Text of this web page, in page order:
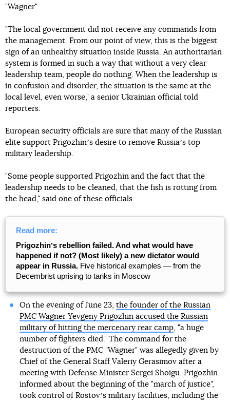
"Wagner".
"The local government did not receive any commands from
the management. From our point of view, this is the biggest
sign of an unhealthy situation inside Russia. An authoritarian
system is formed in such a way that without a very clear
leadership team, people do nothing. When the leadership is
in confusion and disorder, the situation is the same at the
local level, even worse," a senior Ukrainian official told
reporters.
European security officials are sure that many of the Russian
elite support Prigozhinʼs desire to remove Russiaʼs top
military leadership.
"Some people supported Prigozhin and the fact that the
leadership needs to be cleaned, that the fish is rotting from
the head," said one of these officials.
Read more:
Prigozhinʼs rebellion failed. And what would have
happened if not? (Most likely) a new dictator would
appear in Russia. Five historical examples — from the
Decembrist uprising to tanks in Moscow
On the evening of June 23, the founder of the Russian
PMC Wagner Yevgeny Prigozhin accused the Russian
military of hitting the mercenary rear camp, "a huge
number of fighters died." The command for the
destruction of the PMC "Wagner" was allegedly given by
Chief of the General Staff Valeriy Gerasimov after a
meeting with Defense Minister Sergei Shoigu. Prigozhin
informed about the beginning of the "march of justice",
took control of Rostovʼs military facilities, including the